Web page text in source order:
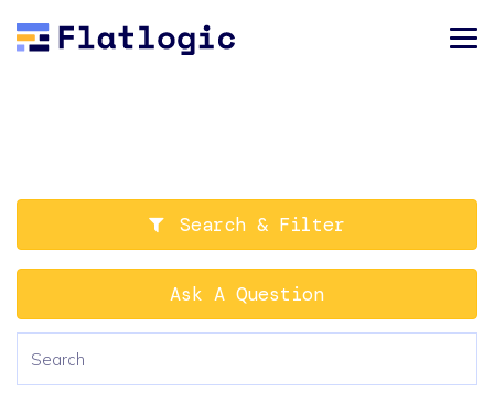
Search & Filter
Ask A Question